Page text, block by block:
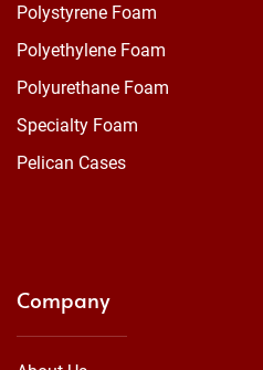
Polystyrene Foam
Polyethylene Foam
Polyurethane Foam
Specialty Foam
Pelican Cases
Company